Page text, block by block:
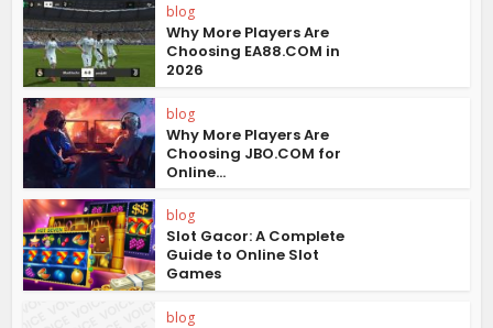
blog
Why More Players Are
Choosing EA88.COM in
2026
blog
Why More Players Are
Choosing JBO.COM for
Online...
blog
Slot Gacor: A Complete
Guide to Online Slot
Games
blog